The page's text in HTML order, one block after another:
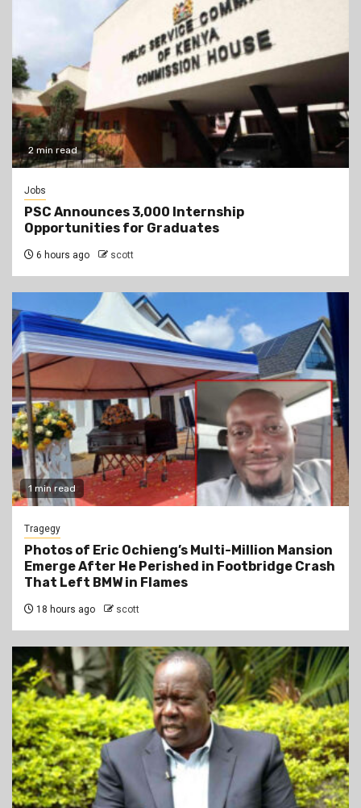
2 min read
Jobs
PSC Announces 3,000 Internship
Opportunities for Graduates
6 hours ago scott
1 min read
Tragegy
Photos of Eric Ochieng’s Multi-Million Mansion
Emerge After He Perished in Footbridge Crash
That Left BMW in Flames
18 hours ago scott